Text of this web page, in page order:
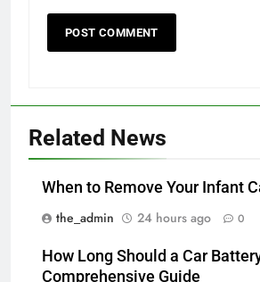
Related News
When to Remove Your Infant
the_admin
24 hours ago 0
How Long Should a Car
Comprehensive Guide